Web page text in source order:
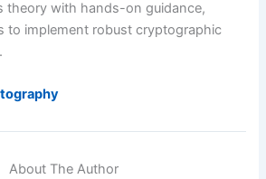
theory with hands-on guidance,
to implement robust cryptographic
About The Author